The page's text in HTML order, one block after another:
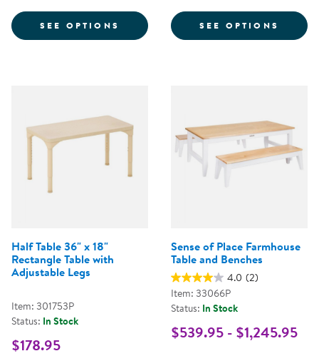
SEE OPTIONS FOR SENSE OF PLACE
SEE OPTIONS FOR
Half Table 36" x 18"
Rectangle Table with
Adjustable Legs
Item: 301753P
Status: In Stock
$178.95
Sense of Place Farmhouse
Table and Benches
4.0 (2)
Item: 33066P
Status: In Stock
$539.95 - $1,245.95